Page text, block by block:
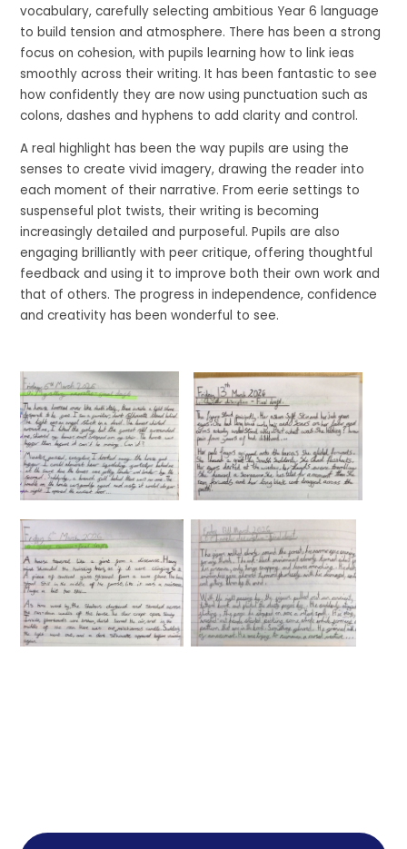
vocabulary, carefully selecting ambitious Year 6 language
to build tension and atmosphere. There has been a strong
focus on cohesion, with pupils learning how to link ieas
smoothly across their writing. It has been fantastic to see
how confidently they are now using punctuation such as
colons, dashes and hyphens to add clarity and control.
A real highlight has been the way pupils are using the
senses to create vivid imagery, drawing the reader into
each moment of their narrative. From eerie settings to
suspenseful plot twists, their writing is becoming
increasingly detailed and purposeful. Pupils are also
engaging brilliantly with peer critique, offering thoughtful
feedback and using it to improve both their own work and
that of others. The progress in independence, confidence
and creativity has been wonderful to see.